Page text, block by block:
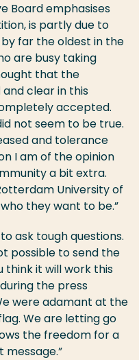
Board emphasises
is partly due to
far the oldest in the
are busy taking
that the
clear in this
accepted.
not seem to be true.
and tolerance
I am of the opinion
a bit extra.
University of
they want to be.”
ask tough questions.
possible to send the
think it will work this
the press
were adamant at the
We are letting go
the freedom for a